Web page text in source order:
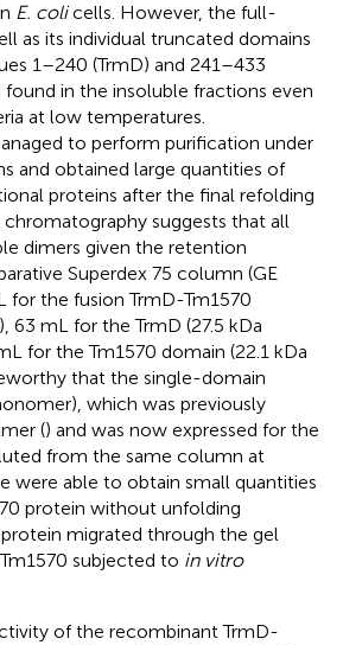
E. colicells. However, the full-
as its individual truncated domains
1–240 (TrmD) and 241–433
found in the insoluble fractions even
at low temperatures.
to perform purification under
and obtained large quantities of
proteins after the final refolding
suggests that all
dimers given the retention
Superdex 75 column (GE
for the fusion TrmD-Tm1570
63 mL for the TrmD (27.5 kDa
for the Tm1570 domain (22.1 kDa
that the single-domain
which was previously
() and was now expressed for the
from the same column at
were able to obtain small quantities
protein without unfolding
migrated through the gel
subjected to in vitro
of the recombinant TrmD-